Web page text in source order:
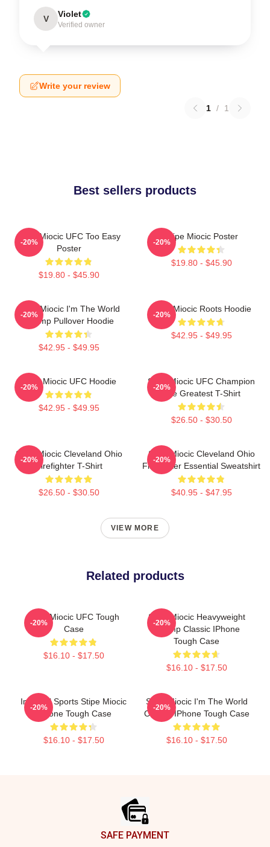
V Violet
Verified owner
Write your review
1 / 1
Best sellers products
Stipe Miocic UFC Too Easy
Poster
$19.80 - $45.90
-20%
Stipe Miocic Poster
$19.80 - $45.90
-20%
Stipe Miocic I'm The World
Champ Pullover Hoodie
$42.95 - $49.95
-20%
Stipe Miocic Roots Hoodie
$42.95 - $49.95
-20%
Stipe Miocic UFC Hoodie
$42.95 - $49.95
-20%
Stipe Miocic UFC Champion
The Greatest T-Shirt
$26.50 - $30.50
-20%
Stipe Miocic Cleveland Ohio
Firefighter T-Shirt
$26.50 - $30.50
-20%
Stipe Miocic Cleveland Ohio
Firefighter Essential Sweatshirt
$40.95 - $47.95
-20%
VIEW MORE
Related products
Stipe Miocic UFC Tough
Case
$16.10 - $17.50
-20%
Stipe Miocic Heavyweight
Champ Classic IPhone
Tough Case
$16.10 - $17.50
-20%
Imperial Sports Stipe Miocic
IPhone Tough Case
$16.10 - $17.50
-20%
Stipe Miocic I'm The World
Champ IPhone Tough Case
$16.10 - $17.50
-20%
SAFE PAYMENT